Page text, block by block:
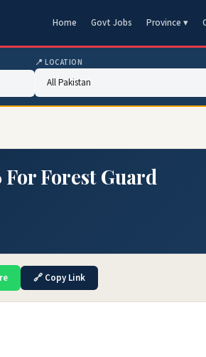
Home Govt Jobs Province ▾
📍 LOCATION
Forest Guard
🔗 Copy Link